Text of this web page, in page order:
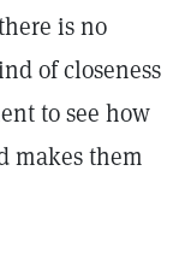
is no
of closeness
to see how
makes them